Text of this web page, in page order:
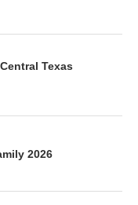
Texas
2026